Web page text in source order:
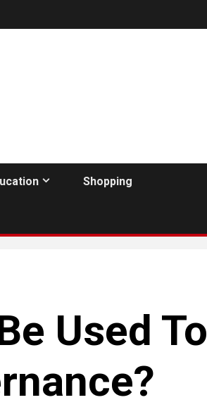
Shopping
Used To